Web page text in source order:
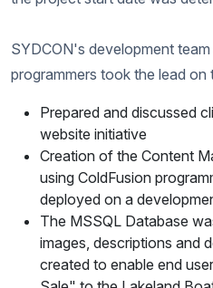
SYDCON's development
programmers took the lead
Prepared and discussed
website initiative
Creation of the Content
using ColdFusion
deployed on a
The MSSQL Database
images, descriptions and
created to enable end